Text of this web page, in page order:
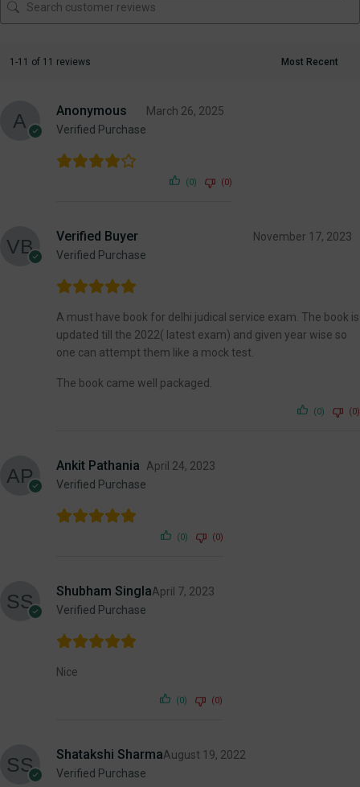
1-11 of 11 reviews
Anonymous
Verified Purchase
March 26, 2025
(0) (0)
Verified Buyer
Verified Purchase
November 17, 2023
A must have book for delhi judical service exam. The book is
updated till the 2022( latest exam) and given year wise so
one can attempt them like a mock test.
The book came well packaged.
(0) (0)
Ankit Pathania
Verified Purchase
April 24, 2023
(0) (0)
Shubham Singla
Verified Purchase
April 7, 2023
Nice
(0) (0)
Shatakshi Sharma
Verified Purchase
August 19, 2022